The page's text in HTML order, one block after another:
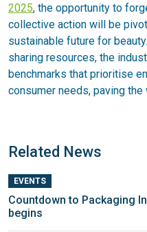
2025, the opportunity to
collective action will be
sustainable future for
sharing resources, the
benchmarks that prioritise
consumer needs, paving
Related News
EVENTS
Countdown to Packaging
begins